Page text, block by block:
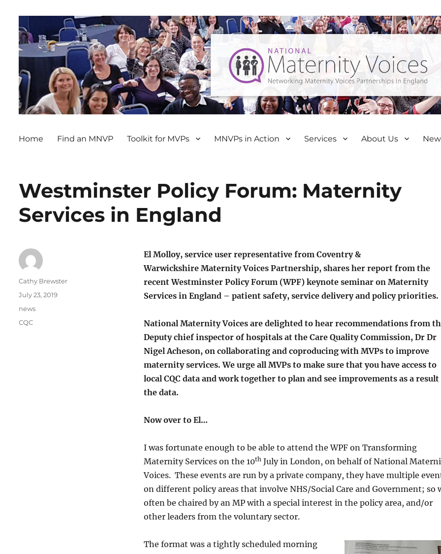
Home Find an MNVP Toolkit for MVPs MNVPs in Action Services About Us
Westminster Policy Forum: Maternity
Services in England
El Molloy, service user representative from Coventry &
Warwickshire Maternity Voices Partnership, shares her report from the
recent Westminster Policy Forum (WPF) keynote seminar on Maternity
Services in England – patient safety, service delivery and policy priorities.
National Maternity Voices are delighted to hear recommendations from
Deputy chief inspector of hospitals at the Care Quality Commission, Dr Dr
Nigel Acheson, on collaborating and coproducing with MVPs to improve
maternity services. We urge all MVPs to make sure that you have access to
local CQC data and work together to plan and see improvements as a
the data.
Now over to El…
I was fortunate enough to be able to attend the WPF on Transforming
Maternity Services on the 10thJuly in London, on behalf of National
Voices. These events are run by a private company, they have multiple
on different policy areas that involve NHS/Social Care and Government; so
often be chaired by an MP with a special interest in the policy area, and/or
other leaders from the voluntary sector.
The format was a tightly scheduled morning
Author
Cathy Brewster
Posted
July 23, 2019
Categories
news
Tags
CQC